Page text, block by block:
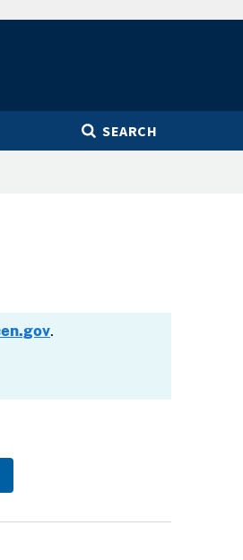
SEARCH
.